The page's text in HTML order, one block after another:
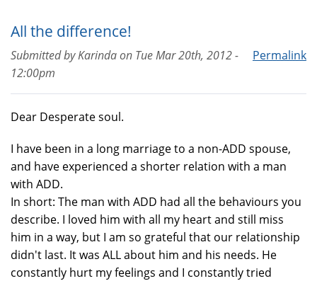
All the difference!
Permalink
Submitted byKarindaon Tue Mar 20th, 2012 -
12:00pm
Dear Desperate soul.
I have been in a long marriage to a non-ADD spouse,
and have experienced a shorter relation with a man
with ADD.
In short: The man with ADD had all the behaviours you
describe. I loved him with all my heart and still miss
him in a way, but I am so grateful that our relationship
didn't last. It was ALL about him and his needs. He
constantly hurt my feelings and I constantly tried